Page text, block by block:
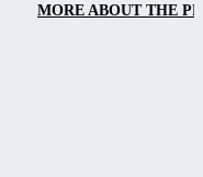
MORE ABOUT THE